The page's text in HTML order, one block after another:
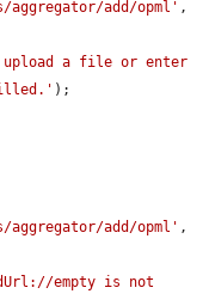
add/opml'
upload a file or enter
);
add/opml'
empty is not